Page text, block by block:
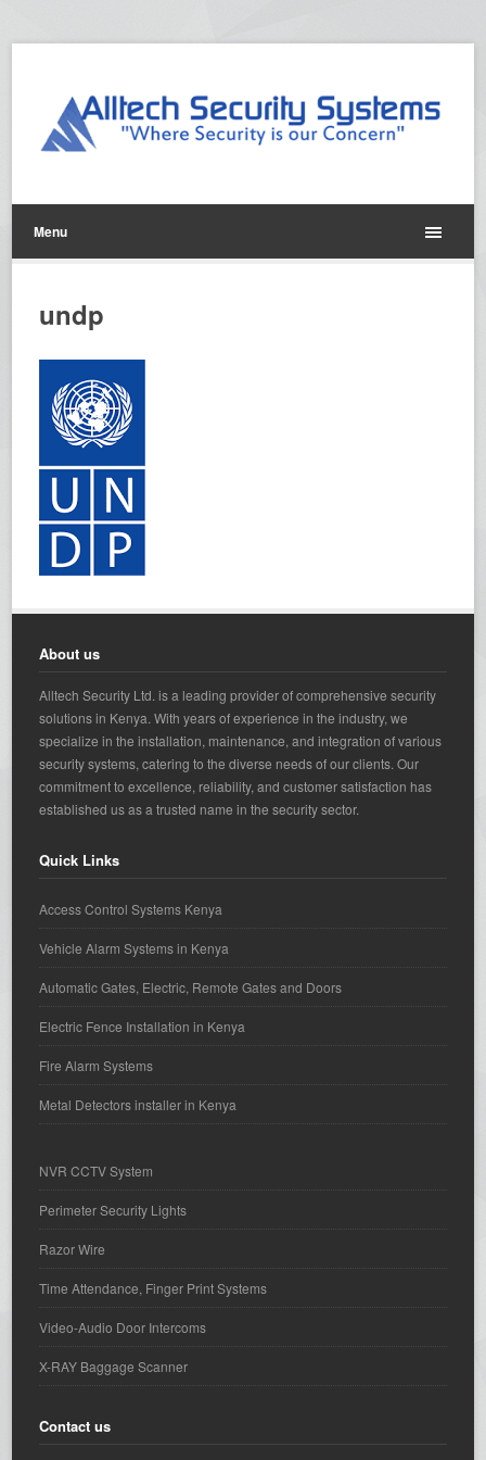
Menu
undp
About us
Alltech Security Ltd. is a leading provider of comprehensive security
solutions in Kenya. With years of experience in the industry, we
specialize in the installation, maintenance, and integration of various
security systems, catering to the diverse needs of our clients. Our
commitment to excellence, reliability, and customer satisfaction has
established us as a trusted name in the security sector.
Quick Links
Access Control Systems Kenya
Vehicle Alarm Systems in Kenya
Automatic Gates, Electric, Remote Gates and Doors
Electric Fence Installation in Kenya
Fire Alarm Systems
Metal Detectors installer in Kenya
NVR CCTV System
Perimeter Security Lights
Razor Wire
Time Attendance, Finger Print Systems
Video-Audio Door Intercoms
X-RAY Baggage Scanner
Contact us